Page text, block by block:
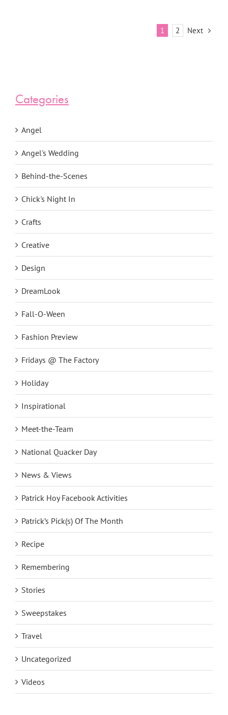
1 2 Next
Categories
Angel
Angel's Wedding
Behind-the-Scenes
Chick's Night In
Crafts
Creative
Design
DreamLook
Fall-O-Ween
Fashion Preview
Fridays @ The Factory
Holiday
Inspirational
Meet-the-Team
National Quacker Day
News & Views
Patrick Hoy Facebook Activities
Patrick’s Pick(s) Of The Month
Recipe
Remembering
Stories
Sweepstakes
Travel
Uncategorized
Videos